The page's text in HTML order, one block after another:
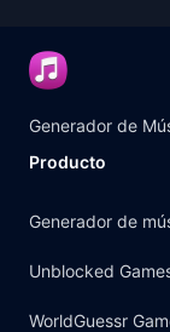
Generador de
Producto
Generador de
Unblocked
WorldGuessr